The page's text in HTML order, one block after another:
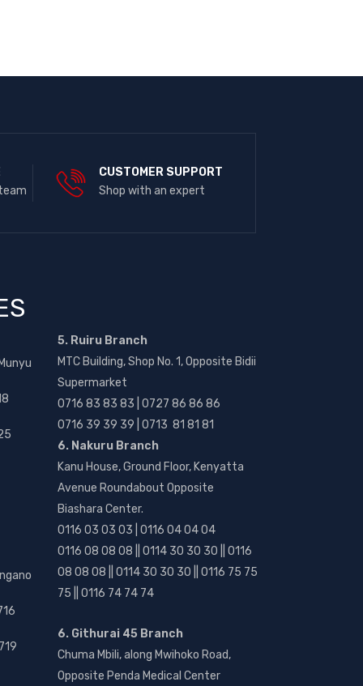
CUSTOMER SUPPORT
Shop with an expert
5. Ruiru Branch
MTC Building, Shop No. 1, Opposite Bidii
Supermarket
0716 83 83 83 | 0727 86 86 86
0716 39 39 39 | 0713 81 81 81
6. Nakuru Branch
Kanu House, Ground Floor, Kenyatta
Avenue Roundabout Opposite
Biashara Center.
0116 03 03 03 | 0116 04 04 04
0116 08 08 08 || 0114 30 30 30 || 0116
08 08 08 || 0114 30 30 30 || 0116 75 75
75 || 0116 74 74 74
6. Githurai 45 Branch
Chuma Mbili, along Mwihoko Road,
Opposite Penda Medical Center